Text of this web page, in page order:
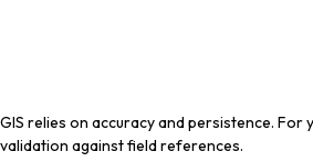
GIS relies on accuracy and persistence.
validation against field references.